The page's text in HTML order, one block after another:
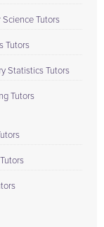
Science Tutors
Tutors
Statistics Tutors
Tutors